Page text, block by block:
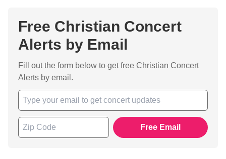
Free Christian Concert
Alerts by Email
Fill out the form below to get free Christian Concert
Alerts by email.
Free Email